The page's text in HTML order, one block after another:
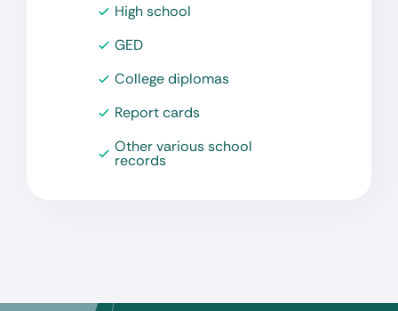
High school
GED
College diplomas
Report cards
Other various school
records